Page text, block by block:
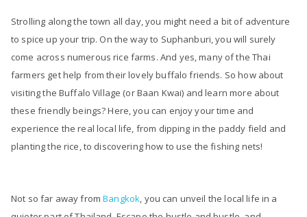
Strolling along the town all day, you might need a bit of adventure
to spice up your trip. On the way to Suphanburi, you will surely
come across numerous rice farms. And yes, many of the Thai
farmers get help from their lovely buffalo friends. So how about
visiting the Buffalo Village (or Baan Kwai) and learn more about
these friendly beings? Here, you can enjoy your time and
experience the real local life, from dipping in the paddy field and
planting the rice, to discovering how to use the fishing nets!
Not so far away fromBangkok, you can unveil the local life in a